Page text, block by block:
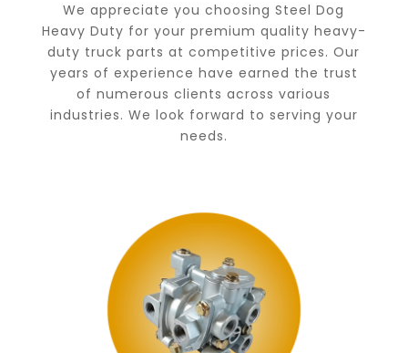
We appreciate you choosing Steel Dog
Heavy Duty for your premium quality heavy-
duty truck parts at competitive prices. Our
years of experience have earned the trust
of numerous clients across various
industries. We look forward to serving your
needs.